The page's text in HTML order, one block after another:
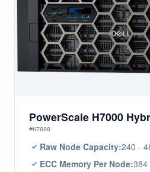
PowerScale H7000
#H7000
Raw Node Capacity:240 -
ECC Memory Per Node:384